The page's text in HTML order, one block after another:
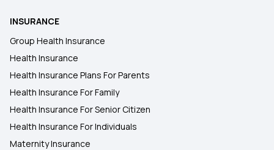
Health Insurance Plans in Bathinda
Health Insurance Plans in Bhiwani
INSURANCE
Group Health Insurance
Health Insurance
Health Insurance Plans For Parents
Health Insurance For Family
Health Insurance For Senior Citizen
Health Insurance For Individuals
Maternity Insurance